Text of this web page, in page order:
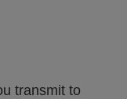
transmit to